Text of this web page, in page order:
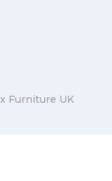
Furniture UK